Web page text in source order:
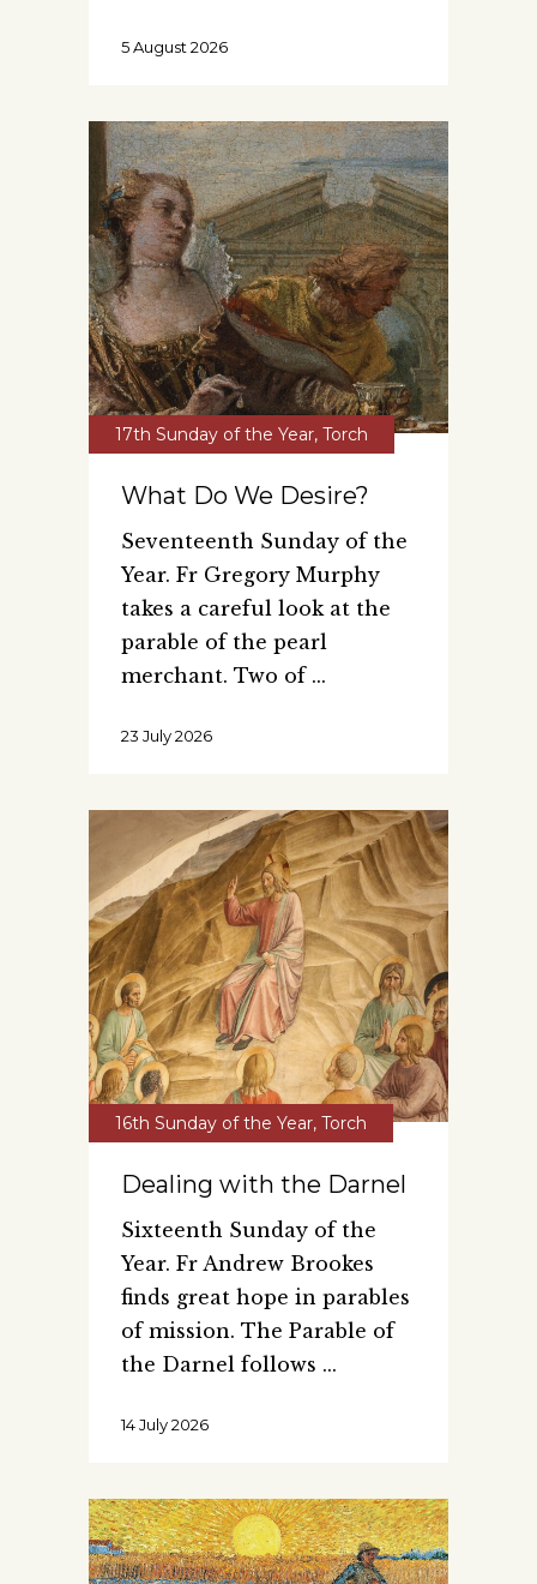
5 August 2026
17th Sunday of the Year, Torch
What Do We Desire?
Seventeenth Sunday of the
Year. Fr Gregory Murphy
takes a careful look at the
parable of the pearl
merchant. Two of
23 July 2026
16th Sunday of the Year, Torch
Dealing with the Darnel
Sixteenth Sunday of the
Year. Fr Andrew Brookes
finds great hope in parables
of mission. The Parable of
the Darnel follows
14 July 2026